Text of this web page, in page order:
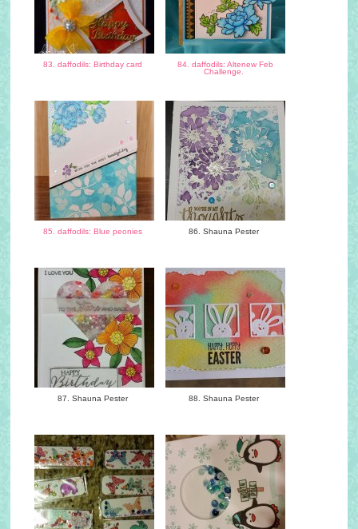
83. daffodils: Birthday card
84. daffodils: Altenew Feb
Challenge.
85. daffodils: Blue peonies 86. Shauna Pester
87. Shauna Pester 88. Shauna Pester